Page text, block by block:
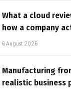
What a cloud
how a company
6 August 2026
Manufacturing
realistic business